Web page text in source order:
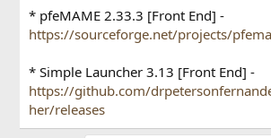
* pfeMAME 2.33.3 [Front End] -
https://sourceforge.net/projects/
* Simple Launcher 3.13 [Front End] -
https://github.com/
her/releases